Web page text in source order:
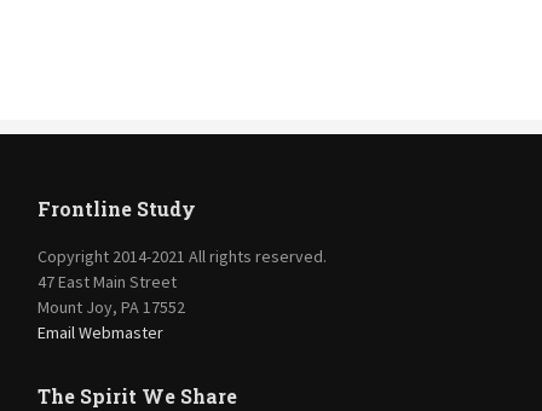
Frontline Study
Copyright 2014-2021 All rights reserved.
47 East Main Street
Mount Joy, PA 17552
Email Webmaster
The Spirit We Share